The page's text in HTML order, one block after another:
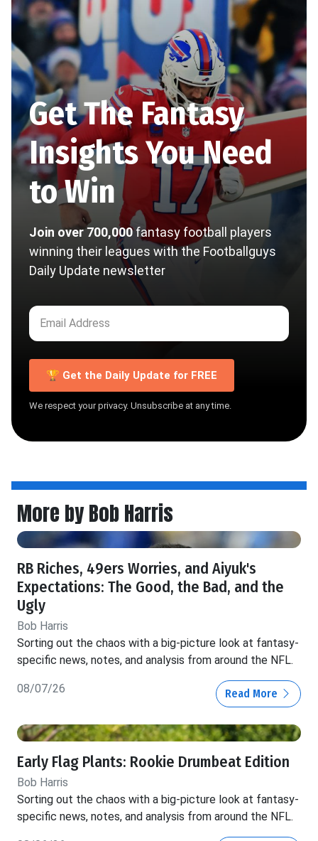
Get The Fantasy
Insights You Need
to Win
Join over 700,000fantasy football players
winning their leagues with the Footballguys
Daily Update newsletter
🏆 Get the Daily Update for FREE
We respect your privacy. Unsubscribe at any time.
More by Bob Harris
RB Riches, 49ers Worries, and Aiyuk's
Expectations: The Good, the Bad, and the
Ugly
Bob Harris
Sorting out the chaos with a big-picture look at fantasy-
specific news, notes, and analysis from around the NFL.
08/07/26 Read More
Early Flag Plants: Rookie Drumbeat Edition
Bob Harris
Sorting out the chaos with a big-picture look at fantasy-
specific news, notes, and analysis from around the NFL.